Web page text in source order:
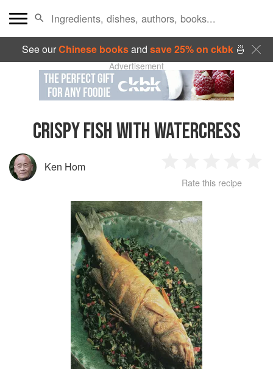
See ourChinese booksand save 25% on ckbk🍜
Advertisement
CRISPY FISH WITH WATERCRESS
Ken Hom
Star
2
Stars
3
Stars
4
Rate this recipe